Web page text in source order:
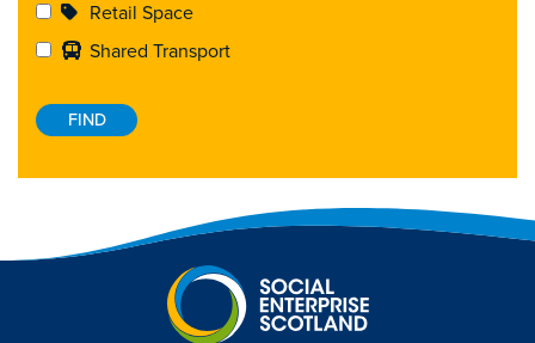
Retail Space
Shared Transport